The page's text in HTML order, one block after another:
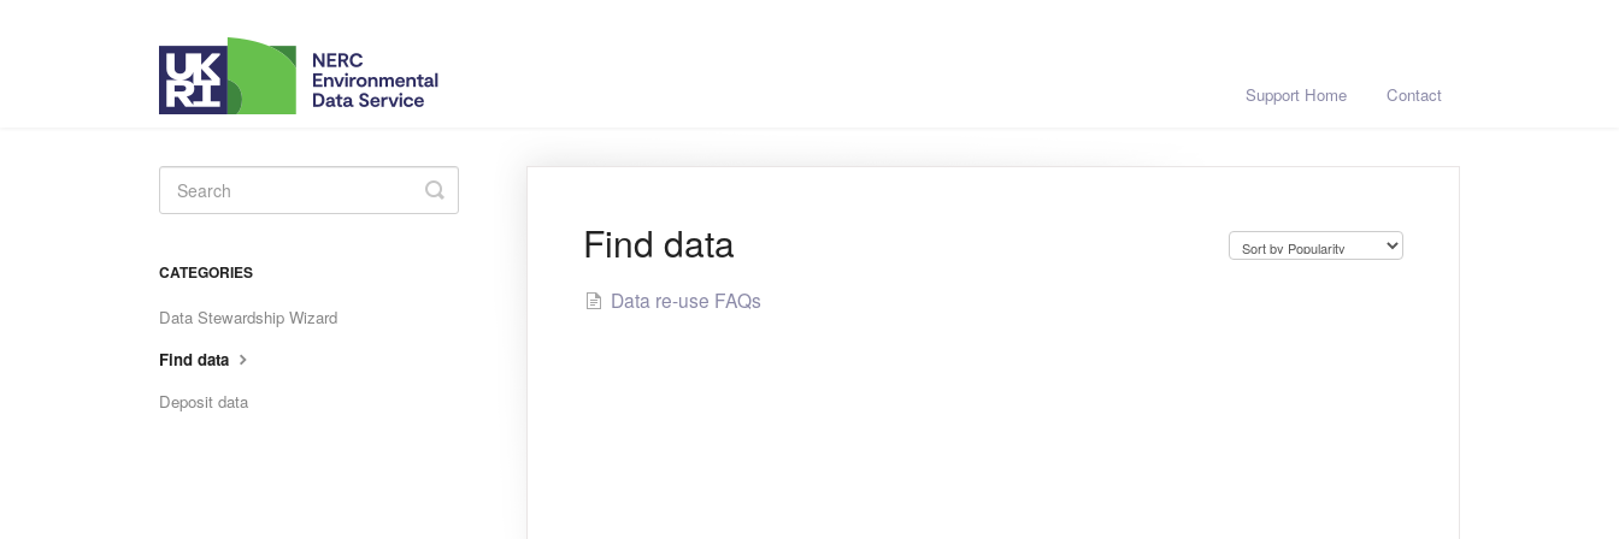
Support Home Contact
Find data
Data re-use FAQs
Toggle
Search
CATEGORIES
Data Stewardship Wizard
Find data
Deposit data